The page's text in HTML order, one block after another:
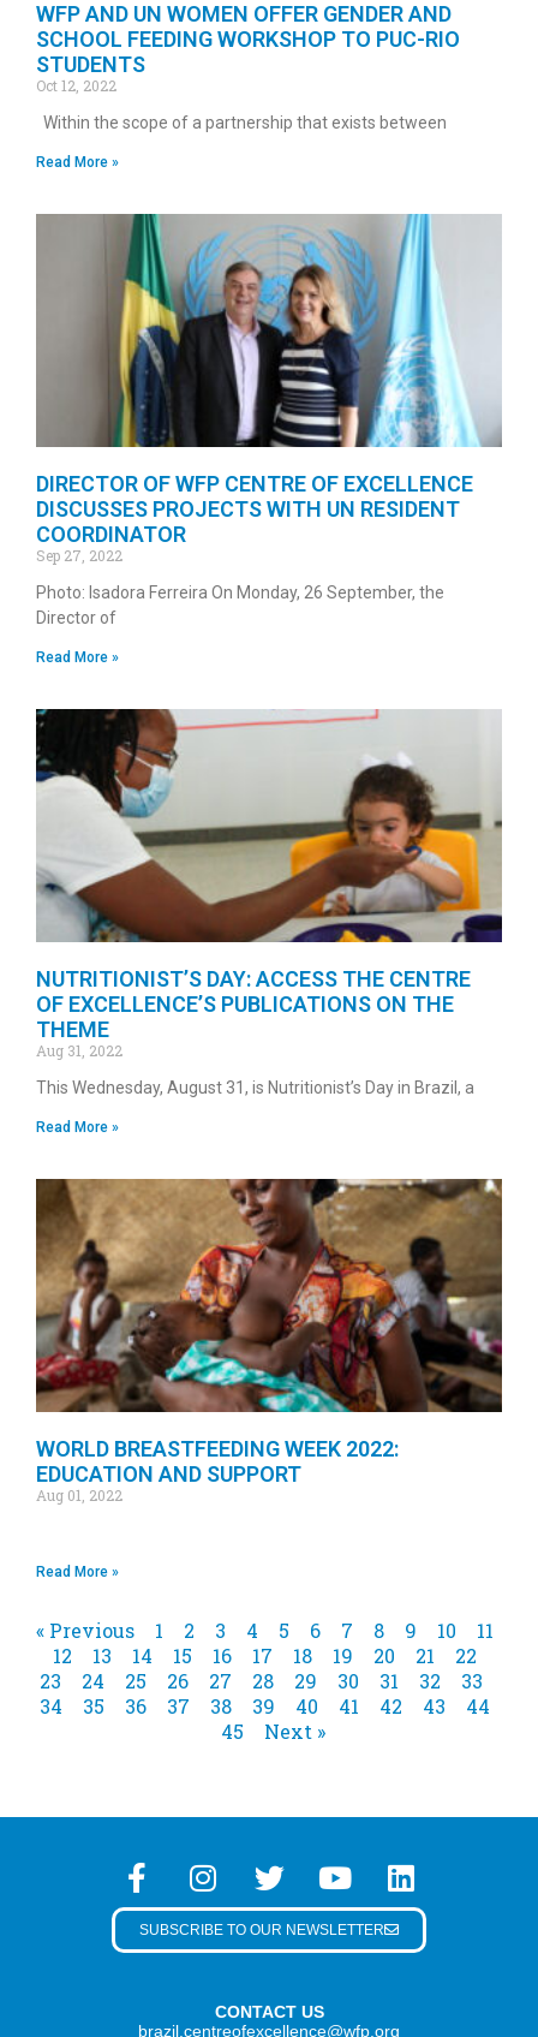
WFP AND UN WOMEN OFFER GENDER AND
SCHOOL FEEDING WORKSHOP TO PUC-RIO
STUDENTS
Oct 12, 2022
Within the scope of a partnership that exists between
Read More »
DIRECTOR OF WFP CENTRE OF EXCELLENCE
DISCUSSES PROJECTS WITH UN RESIDENT
COORDINATOR
Sep 27, 2022
Photo: Isadora Ferreira On Monday, 26 September, the
Director of
Read More »
NUTRITIONIST’S DAY: ACCESS THE CENTRE
OF EXCELLENCE’S PUBLICATIONS ON THE
THEME
Aug 31, 2022
This Wednesday, August 31, is Nutritionist’s Day in Brazil, a
Read More »
WORLD BREASTFEEDING WEEK 2022:
EDUCATION AND SUPPORT
Aug 01, 2022
Read More »
« Previous 1 2 3 4 5 6 7 8 9 10
11
12
13 14 15 16 17 18 19 20 21
22
23
24 25 26 27 28 29 30 31 32
33
34
35 36 37 38 39 40 41 42 43
44
45
Next »
CONTACT US
brazil.centreofexcellence@wfp.org
SUBSCRIBE TO OUR NEWSLETTER